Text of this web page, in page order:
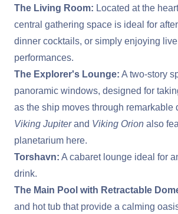
The Living Room: Located at the
central gathering space is ideal for
dinner cocktails, or simply enjoying
performances.
The Explorer's Lounge: A two-story
panoramic windows, designed for
as the ship moves through remarkable
Viking Jupiterand Viking Orion also
planetarium here.
Torshavn: A cabaret lounge ideal for
drink.
The Main Pool with Retractable
and hot tub that provide a calming